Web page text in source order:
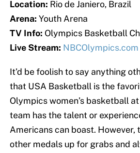
Location: Rio de Janiero, Brazil
Arena: Youth Arena
TV Info: Olympics Basketball
Live Stream: NBCOlympics.com
It’d be foolish to say anything
that USA Basketball is the
Olympics women’s basketball at
team has the talent or
Americans can boast. However,
other medals up for grabs and